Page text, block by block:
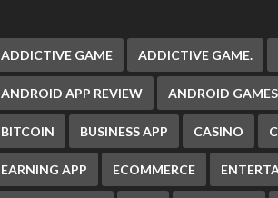
ADDICTIVE GAME ADDICTIVE GAME.
ANDROID APP REVIEW ANDROID GAMES
BITCOIN BUSINESS APP CASINO
EARNING APP ECOMMERCE